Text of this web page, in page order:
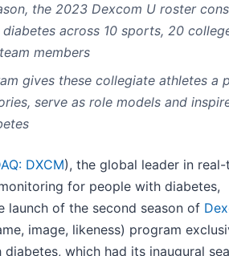
the 2023 Dexcom U roster
across 10 sports, 20
members
gives these collegiate athletes a
serve as role models and
DXCM), the global leader in
for people with diabetes,
launch of the second season of
image, likeness) program
which had its inaugural